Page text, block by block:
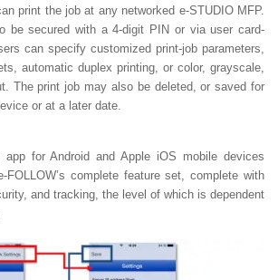
print the job at any networked e-STUDIO MFP.
be secured with a 4-digit PIN or via user card-
can specify customized print-job parameters,
automatic duplex printing, or color, grayscale,
The print job may also be deleted, or saved for
or at a later date.
app for Android and Apple iOS mobile devices
complete feature set, complete with
and tracking, the level of which is dependent